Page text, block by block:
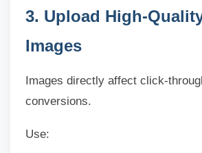
3. Upload High-
Images
Images directly affect click-
conversions.
Use: